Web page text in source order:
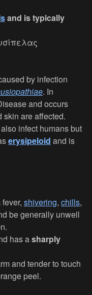
and is typically
by infection
. In
and occurs
are affected.
infect humans but
erysipeloid and is
shivering, chills,
be generally unwell
has asharply
and tender to touch
peel.